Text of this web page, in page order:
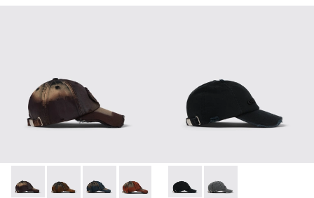
DISTORTED CAP - AS00010-004 - BURGUNDY
DISTORTED CAP - AS00010-003 - BEIGE
DISTORTED CAP - AS00010-002 - BLUE
DISTORTED CAP - AS00010-001 -
LOGO CAP - AS00011-001
LOGO CAP -